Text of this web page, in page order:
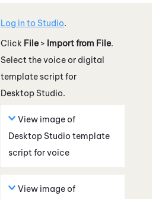
Log in to Studio.
Click File > Import from File.
Select the voice or digital
template script for
Desktop Studio.
View image of
Desktop Studio template
script for voice
View image of